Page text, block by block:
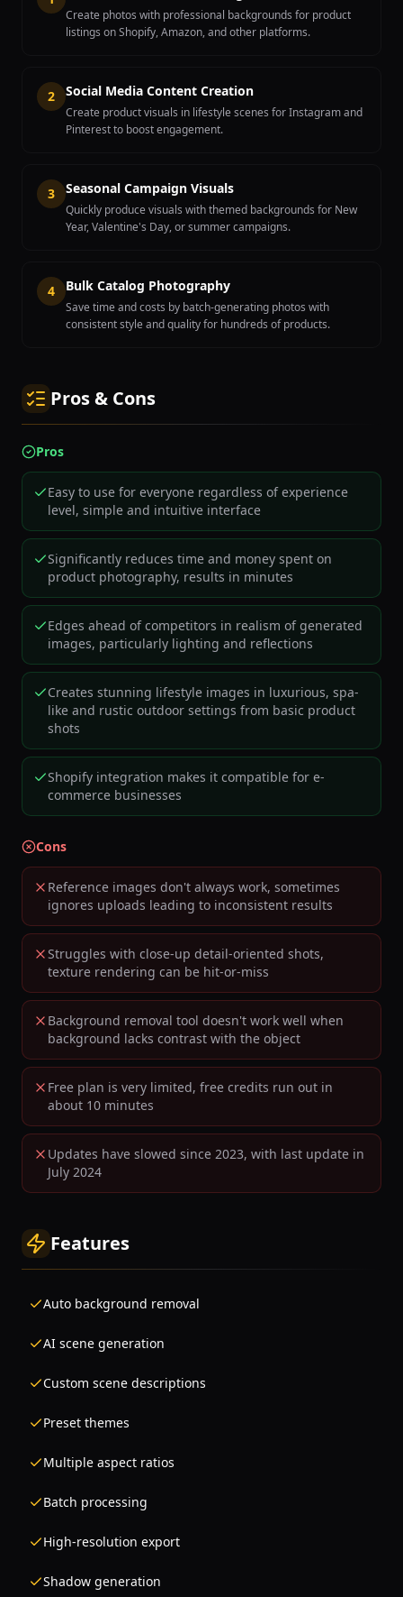
Create photos with professional backgrounds for product
listings on Shopify, Amazon, and other platforms.
2 Social Media Content Creation
Create product visuals in lifestyle scenes for Instagram and
Pinterest to boost engagement.
3 Seasonal Campaign Visuals
Quickly produce visuals with themed backgrounds for New
Year, Valentine's Day, or summer campaigns.
4 Bulk Catalog Photography
Save time and costs by batch-generating photos with
consistent style and quality for hundreds of products.
Pros & Cons
Pros
Easy to use for everyone regardless of experience
level, simple and intuitive interface
Significantly reduces time and money spent on
product photography, results in minutes
Edges ahead of competitors in realism of generated
images, particularly lighting and reflections
Creates stunning lifestyle images in luxurious, spa-
like and rustic outdoor settings from basic product
shots
Shopify integration makes it compatible for e-
commerce businesses
Cons
Reference images don't always work, sometimes
ignores uploads leading to inconsistent results
Struggles with close-up detail-oriented shots,
texture rendering can be hit-or-miss
Background removal tool doesn't work well when
background lacks contrast with the object
Free plan is very limited, free credits run out in
about 10 minutes
Updates have slowed since 2023, with last update in
July 2024
Features
Auto background removal
AI scene generation
Custom scene descriptions
Preset themes
Multiple aspect ratios
Batch processing
High-resolution export
Shadow generation